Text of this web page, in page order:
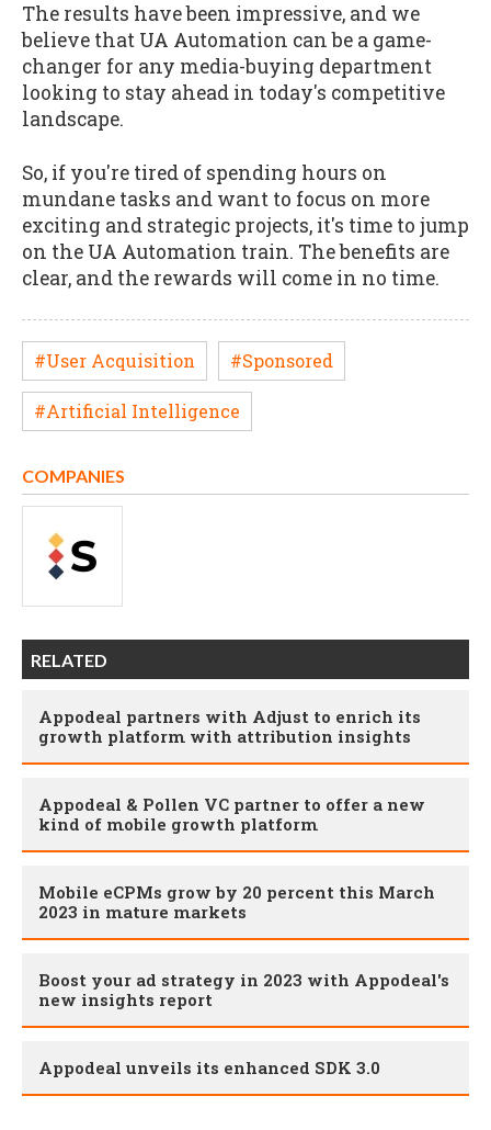
The results have been impressive, and we
believe that UA Automation can be a game-
changer for any media-buying department
looking to stay ahead in today's competitive
landscape.
So, if you're tired of spending hours on
mundane tasks and want to focus on more
exciting and strategic projects, it's time to jump
on the UA Automation train. The benefits are
clear, and the rewards will come in no time.
#User Acquisition #Sponsored
#Artificial Intelligence
COMPANIES
RELATED
Appodeal partners with Adjust to enrich its
growth platform with attribution insights
Appodeal & Pollen VC partner to offer a new
kind of mobile growth platform
Mobile eCPMs grow by 20 percent this March
2023 in mature markets
Boost your ad strategy in 2023 with Appodeal's
new insights report
Appodeal unveils its enhanced SDK 3.0